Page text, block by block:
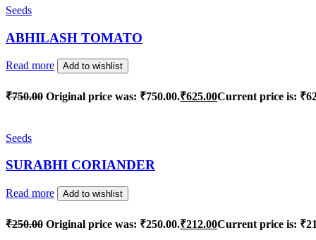
Seeds
ABHILASH TOMATO
Read more Add to wishlist
₹750.00 Original price was: ₹750.00.₹625.00Current price is:
Seeds
SURABHI CORIANDER
Read more Add to wishlist
₹250.00 Original price was: ₹250.00.₹212.00Current price is: